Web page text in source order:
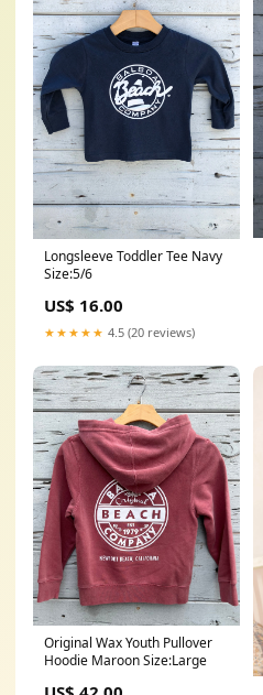
Longsleeve Toddler Tee Navy
Size:5/6
US$ 16.00
★★★★★ 4.5 (20 reviews)
Original Wax Youth Pullover
Hoodie Maroon Size:Large